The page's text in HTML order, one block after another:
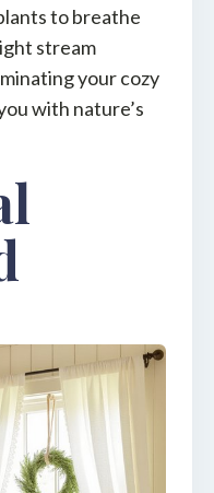
to breathe
stream
your cozy
with nature’s